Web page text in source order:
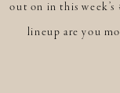
out on in this
lineup are you